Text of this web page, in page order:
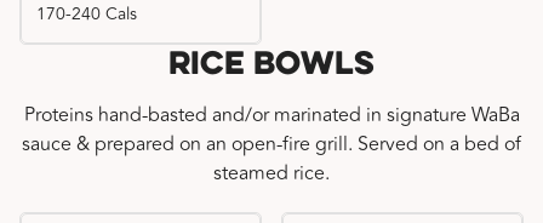
170-240 Cals
Rice Bowls
Proteins hand-basted and/or marinated in signature WaBa
sauce & prepared on an open-fire grill. Served on a bed of
steamed rice.